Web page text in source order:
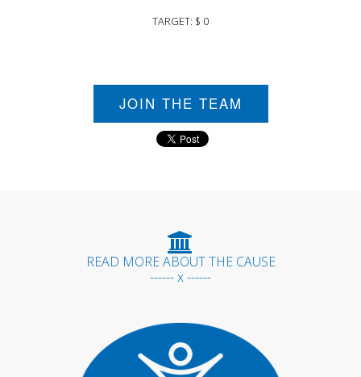
TARGET: $ 0
JOIN THE TEAM
READ MORE ABOUT THE CAUSE
------ x ------